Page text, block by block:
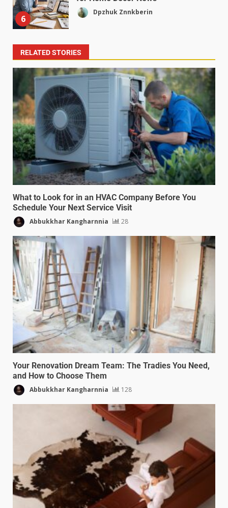
6
Dpzhuk Znnkberin
RELATED STORIES
What to Look for in an HVAC Company Before You
Schedule Your Next Service Visit
Abbukkhar Kangharnnia 28
Your Renovation Dream Team: The Tradies You Need,
and How to Choose Them
Abbukkhar Kangharnnia 128